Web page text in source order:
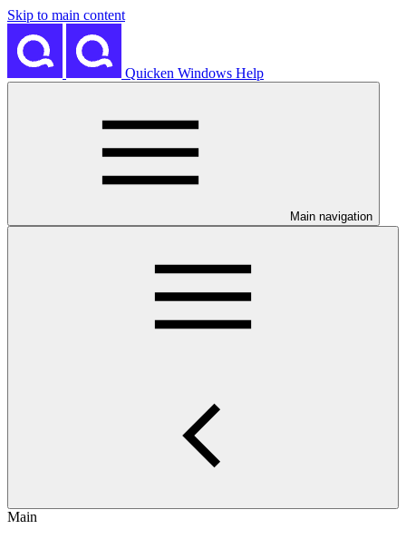
Skip to main content
Quicken Windows Help
Main navigation
Main